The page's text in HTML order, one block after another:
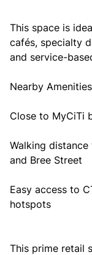
This space is
cafés, specialty
and service-
Nearby
Close to MyCiTi
Walking
and Bree Street
Easy access to
hotspots
This prime retail